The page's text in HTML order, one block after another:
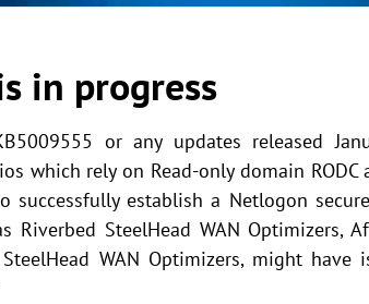
in progress
or any updates released
which rely on Read-only domain
successfully establish a Netlogon
Riverbed SteelHead WAN Optimizers,
WAN Optimizers, might